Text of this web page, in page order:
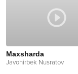
Maxsharda
Javohirbek Nusratov